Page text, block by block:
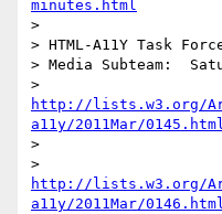
minutes.html
>
> HTML-A11Y Task
> Media Subteam:
http://lists.w3.org/
a11y/2011Mar/
> 		                Sunday 20 March
http://lists.w3.org/
a11y/2011Mar/